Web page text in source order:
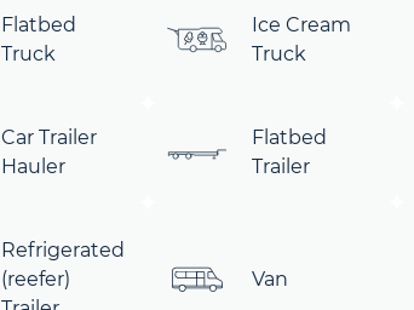
Flatbed
Truck
Ice Cream
Truck
Car Trailer
Hauler
Flatbed
Trailer
Refrigerated
(reefer)
Van